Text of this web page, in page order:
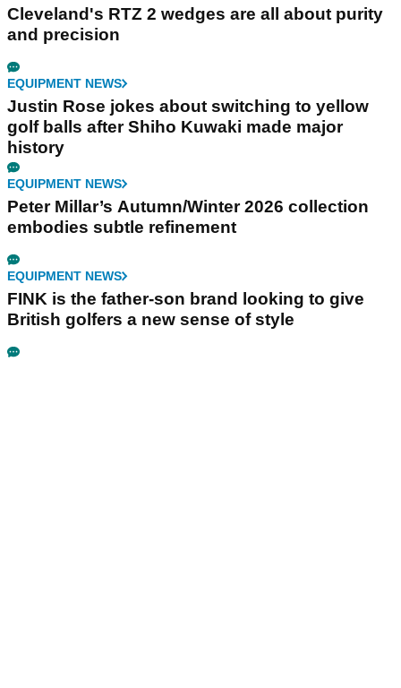
Cleveland's RTZ 2 wedges are all about purity
and precision
EQUIPMENT NEWS
Justin Rose jokes about switching to yellow
golf balls after Shiho Kuwaki made major
history
EQUIPMENT NEWS
Peter Millar’s Autumn/Winter 2026 collection
embodies subtle refinement
EQUIPMENT NEWS
FINK is the father-son brand looking to give
British golfers a new sense of style